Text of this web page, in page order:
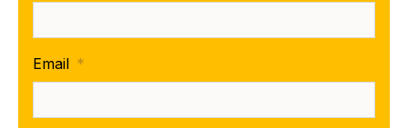
Email *